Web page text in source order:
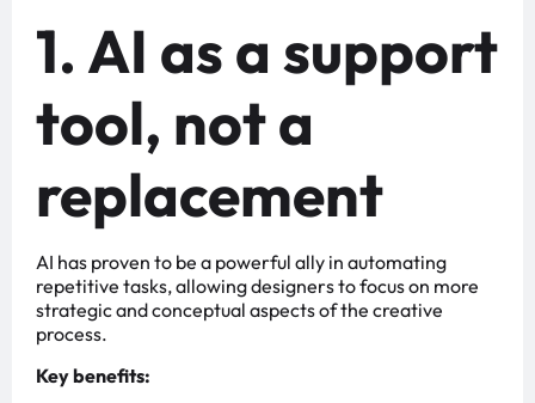
1. AI as a support
tool, not a
replacement
AI has proven to be a powerful ally in automating
repetitive tasks, allowing designers to focus on more
strategic and conceptual aspects of the creative
process.
Key benefits: